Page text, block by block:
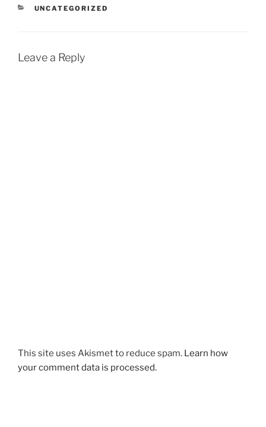
CATEGORIES
UNCATEGORIZED
Leave a Reply
This site uses Akismet to reduce spam. Learn how
your comment data is processed.